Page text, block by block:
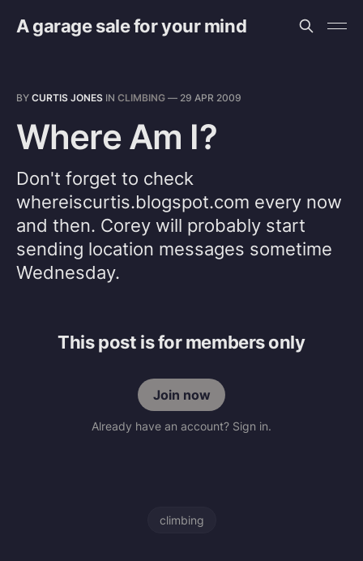
A garage sale for your mind
BY CURTIS JONES IN CLIMBING — 29 APR 2009
Where Am I?
Don't forget to check
whereiscurtis.blogspot.com every now
and then. Corey will probably start
sending location messages sometime
Wednesday.
This post is for members only
Join now
Already have an account? Sign in.
climbing